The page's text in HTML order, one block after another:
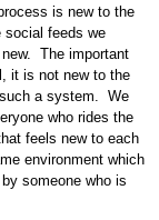
is new to the
social feeds we
The important
it is not new to the
a system. We
who rides the
feels new to each
environment which
someone who is